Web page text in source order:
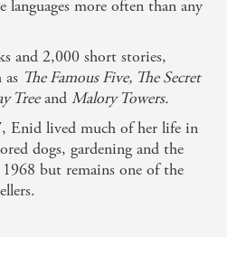
languages more often than any
and 2,000 short stories,
The Famous Five, The Secret
Treeand Malory Towers.
Enid lived much of her life in
dogs, gardening and the
but remains one of the